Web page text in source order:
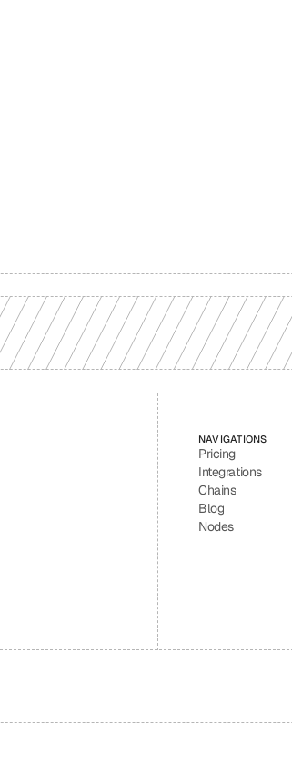
NAVIGATIONS
Pricing
Integrations
Chains
Blog
Nodes